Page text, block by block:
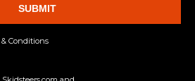
SUBMIT
Conditions